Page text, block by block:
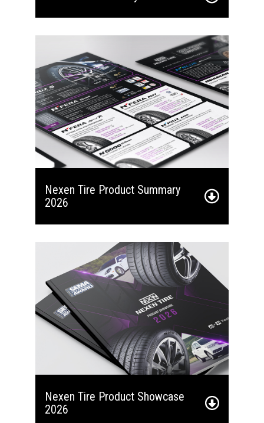
Nexen Tire Product Summary
2026
Nexen Tire Product Showcase
2026